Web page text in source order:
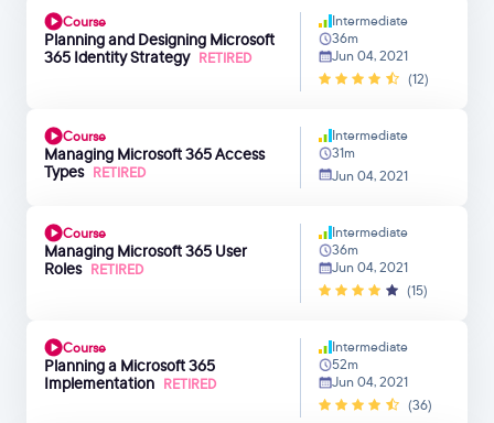
Course
Planning and Designing Microsoft
365 Identity Strategy RETIRED
Intermediate
36m
Jun 04, 2021
(12)
Course
Managing Microsoft 365 Access
Types RETIRED
Intermediate
31m
Jun 04, 2021
Course
Managing Microsoft 365 User
Roles RETIRED
Intermediate
36m
Jun 04, 2021
(15)
Course
Planning a Microsoft 365
Implementation RETIRED
Intermediate
52m
Jun 04, 2021
(36)